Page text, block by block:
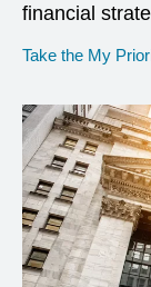
financial
Take the My